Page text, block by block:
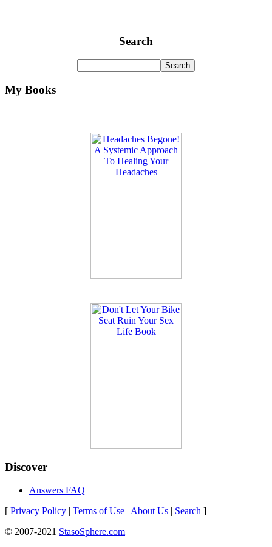
Search
My Books
Discover
Answers FAQ
[ Privacy Policy | Terms of Use | About Us | Search ]
© 2007-2021 StasoSphere.com